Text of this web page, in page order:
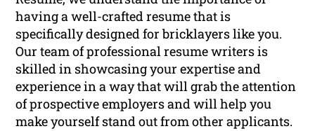
having a well-crafted resume that is
specifically designed for bricklayers like you.
Our team of professional resume writers is
skilled in showcasing your expertise and
experience in a way that will grab the attention
of prospective employers and will help you
make yourself stand out from other applicants.